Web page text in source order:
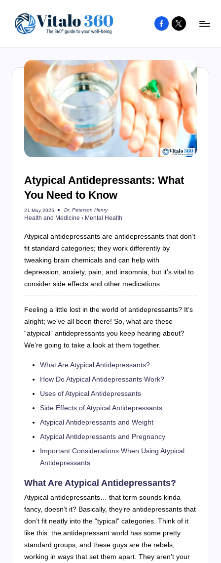
content
to
your
well-
and
healthy
Facebook
X
Atypical Antidepressants: What
You Need to Know
21 May 2025
Posted
by
Dr. Peterson Henry
Health and Medicine › Mental Health
Atypical antidepressants are antidepressants that don’t
fit standard categories; they work differently by
tweaking brain chemicals and can help with
depression, anxiety, pain, and insomnia, but it’s vital to
consider side effects and other medications.
Feeling a little lost in the world of antidepressants? It’s
alright; we’ve all been there! So, what are these
“atypical” antidepressants you keep hearing about?
We’re going to take a look at them together.
What Are Atypical Antidepressants?
How Do Atypical Antidepressants Work?
Uses of Atypical Antidepressants
Side Effects of Atypical Antidepressants
Atypical Antidepressants and Weight
Atypical Antidepressants and Pregnancy
Important Considerations When Using Atypical
Antidepressants
What Are Atypical Antidepressants?
Atypical antidepressants… that term sounds kinda
fancy, doesn’t it? Basically, they’re antidepressants that
don’t fit neatly into the “typical” categories. Think of it
like this: the antidepressant world has some pretty
standard groups, and these guys are the rebels,
working in ways that set them apart. They aren’t your